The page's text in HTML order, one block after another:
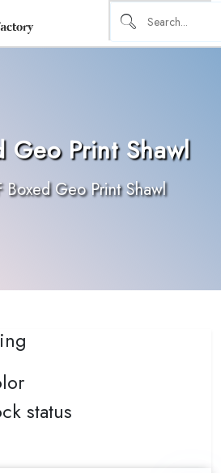
Geo Print Shawl
Boxed Geo Print Shawl
status